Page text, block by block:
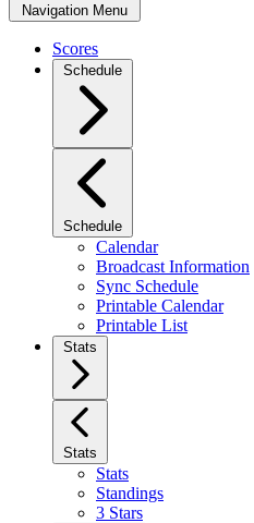
Navigation Menu
Scores
Schedule
Schedule
Calendar
Broadcast Information
Sync Schedule
Printable Calendar
Printable List
Stats
Stats
Stats
Standings
3 Stars